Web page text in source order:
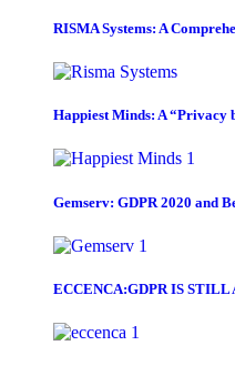
RISMA Systems: A
Happiest Minds: A “Privacy
Gemserv: GDPR 2020 and
ECCENCA:GDPR IS